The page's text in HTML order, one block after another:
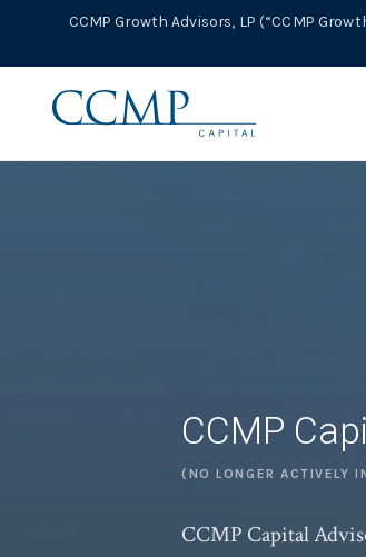
CCMP Growth Advisors, LP (“CCMP
CCMP
(NO LONGER ACTIVELY
CCMP Capital